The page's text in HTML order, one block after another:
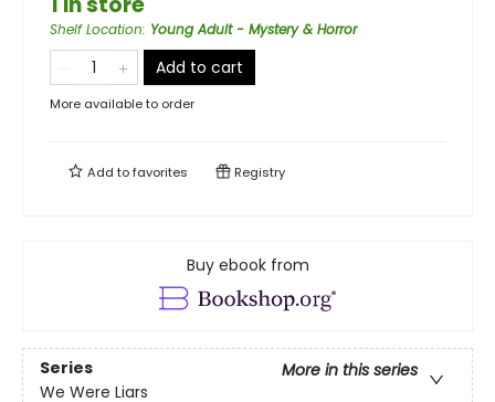
Shelf Location: Young Adult - Mystery & Horror
Add to cart
More available to order
Add tofavorites Registry
Buy ebook from
Series
More in this series
We Were Liars